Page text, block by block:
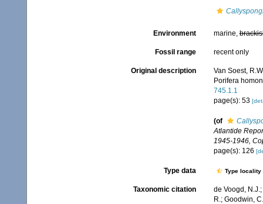
Environment marine,
Fossil range recent only
Original description
Van Soest,
Porifera
745.1.1
page(s): 53
(of
Atlantide
1945-1946,
page(s): 126
Type data Type
Taxonomic citation
de Voogd,
R.; Goodwin,